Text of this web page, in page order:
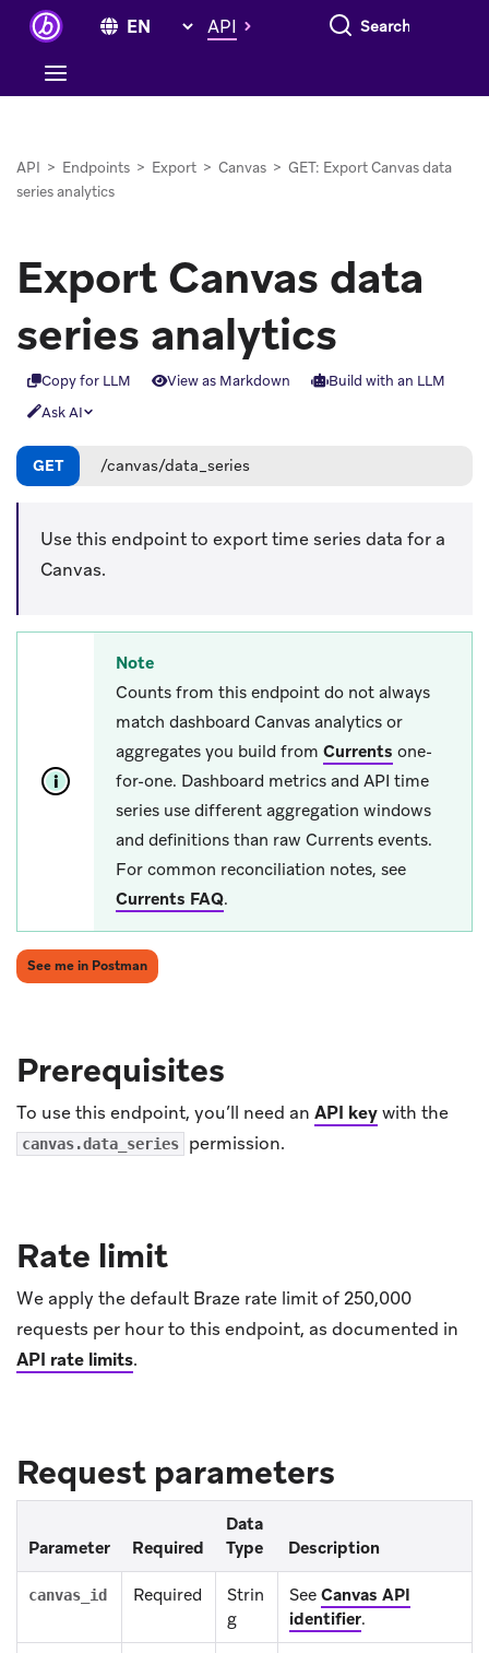
API Search everything
API > Endpoints > Export > Canvas > GET: Export Canvas data
series analytics
Export Canvas data
series analytics
Copy for LLM View as Markdown
Build with an LLM
Ask AI
GET /canvas/data_series
Use this endpoint to export time series data for a
Canvas.
Note
Counts from this endpoint do not always
match dashboard Canvas analytics or
aggregates you build from Currents one-
for-one. Dashboard metrics and API time
series use different aggregation windows
and definitions than raw Currents events.
For common reconciliation notes, see
Currents FAQ.
See me in Postman(opens in new tab)
Prerequisites
To use this endpoint, you’ll need an API keywith the
canvas.data_series permission.
Rate limit
We apply the default Braze rate limit of 250,000
requests per hour to this endpoint, as documented in
API rate limits.
Request parameters
Parameter Required
Data
Type
Description
canvas_id Required
Strin
g
See Canvas API
identifier.